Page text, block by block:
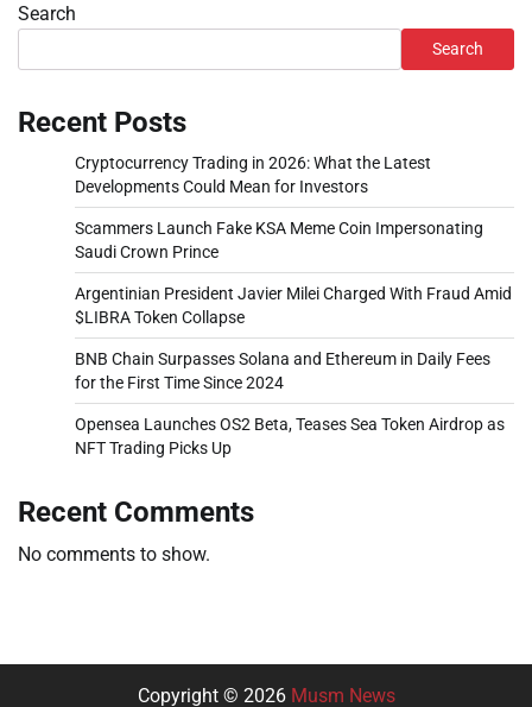
Search
Search
Recent Posts
Cryptocurrency Trading in 2026: What the Latest
Developments Could Mean for Investors
Scammers Launch Fake KSA Meme Coin Impersonating
Saudi Crown Prince
Argentinian President Javier Milei Charged With Fraud Amid
$LIBRA Token Collapse
BNB Chain Surpasses Solana and Ethereum in Daily Fees
for the First Time Since 2024
Opensea Launches OS2 Beta, Teases Sea Token Airdrop as
NFT Trading Picks Up
Recent Comments
No comments to show.
Copyright © 2026 Musm News